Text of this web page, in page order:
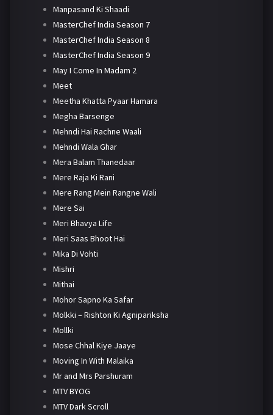
Manpasand Ki Shaadi
MasterChef India Season 7
MasterChef India Season 8
MasterChef India Season 9
May I Come In Madam 2
Meet
Meetha Khatta Pyaar Hamara
Megha Barsenge
Mehndi Hai Rachne Waali
Mehndi Wala Ghar
Mera Balam Thanedaar
Mere Raja Ki Rani
Mere Rang Mein Rangne Wali
Mere Sai
Meri Bhavya Life
Meri Saas Bhoot Hai
Mika Di Vohti
Mishri
Mithai
Mohor Sapno Ka Safar
Molkki – Rishton Ki Agnipariksha
Mollki
Mose Chhal Kiye Jaaye
Moving In With Malaika
Mr and Mrs Parshuram
MTV BYOG
MTV Dark Scroll